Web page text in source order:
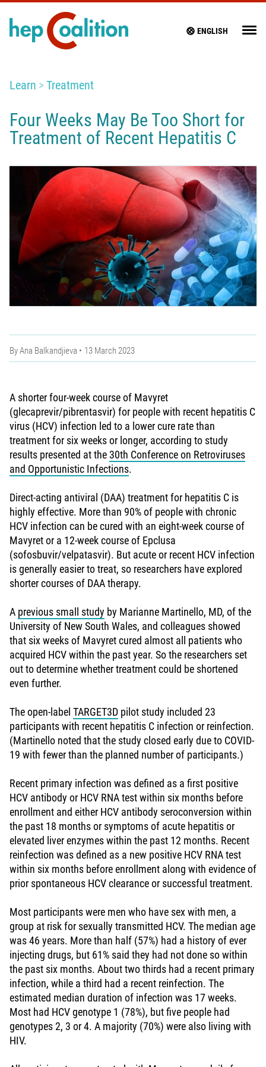
ENGLISH
Learn Treatment
Four Weeks May Be Too Short for
Treatment of Recent Hepatitis C
ByAna Balkandjieva 13 March 2023
A shorter four-week course of Mavyret
(glecaprevir/pibrentasvir) for people with recent hepatitis C
virus (HCV) infection led to a lower cure rate than
treatment for six weeks or longer, according to study
results presented at the 30th Conference on Retroviruses
and Opportunistic Infections.
Direct-acting antiviral (DAA) treatment for hepatitis C is
highly effective. More than 90% of people with chronic
HCV infection can be cured with an eight-week course of
Mavyret or a 12-week course of Epclusa
(sofosbuvir/velpatasvir). But acute or recent HCV infection
is generally easier to treat, so researchers have explored
shorter courses of DAA therapy.
A previous small study by Marianne Martinello, MD, of the
University of New South Wales, and colleagues showed
that six weeks of Mavyret cured almost all patients who
acquired HCV within the past year. So the researchers set
out to determine whether treatment could be shortened
even further.
The open-label TARGET3D pilot study included 23
participants with recent hepatitis C infection or reinfection.
(Martinello noted that the study closed early due to COVID-
19 with fewer than the planned number of participants.)
Recent primary infection was defined as a first positive
HCV antibody or HCV RNA test within six months before
enrollment and either HCV antibody seroconversion within
the past 18 months or symptoms of acute hepatitis or
elevated liver enzymes within the past 12 months. Recent
reinfection was defined as a new positive HCV RNA test
within six months before enrollment along with evidence of
prior spontaneous HCV clearance or successful treatment.
Most participants were men who have sex with men, a
group at risk for sexually transmitted HCV. The median age
was 46 years. More than half (57%) had a history of ever
injecting drugs, but 61% said they had not done so within
the past six months. About two thirds had a recent primary
infection, while a third had a recent reinfection. The
estimated median duration of infection was 17 weeks.
Most had HCV genotype 1 (78%), but five people had
genotypes 2, 3 or 4. A majority (70%) were also living with
HIV.